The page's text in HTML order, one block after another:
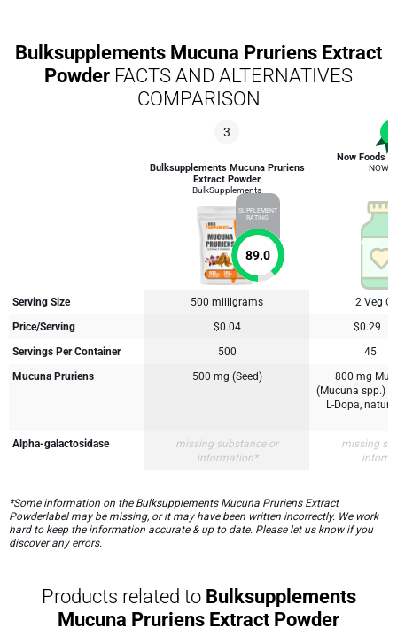
Bulksupplements Mucuna Pruriens Extract
Powder FACTS AND ALTERNATIVES
COMPARISON
3
Bulksupplements Mucuna Pruriens
Extract Powder
BulkSupplements
SUPPLEMENT
RATING
89.0
Now Foods
NOW
Serving Size 500 milligrams
2 Veg
Price/Serving
$0.04
$0.29
Servings Per Container
500
45
Mucuna Pruriens
500 mg (Seed)
800 mg
(Mucuna spp.)
L-Dopa,
Alpha-galactosidase
missing substance or
information*
missing
*Some information on the Bulksupplements Mucuna Pruriens Extract
Powderlabel may be missing, or it may have been written incorrectly. We work
hard to keep the information accurate & up to date. Please let us know if you
discover any errors.
Products related toBulksupplements
Mucuna Pruriens Extract Powder